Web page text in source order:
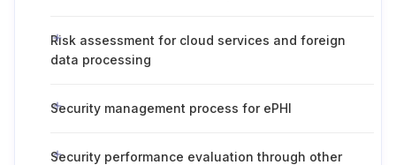
Risk assessment for cloud services and foreign
data processing
Security management process for ePHI
Security performance evaluation through other